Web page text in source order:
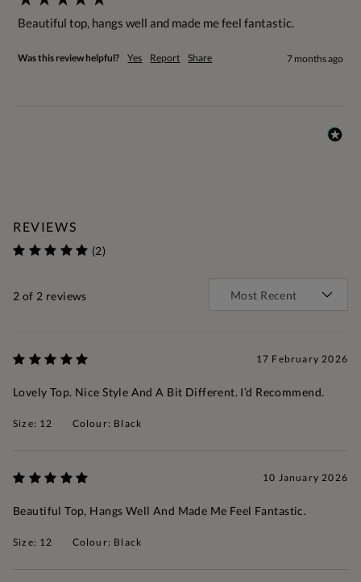
Beautiful top, hangs well and made me feel fantastic.
Was this review helpful? Yes Report Share 7 months ago
REVIEWS
(2)
2 of 2 reviews
17 February 2026
Lovely Top. Nice Style And A Bit Different. I’d Recommend.
Size: 12 Colour: Black
10 January 2026
Beautiful Top, Hangs Well And Made Me Feel Fantastic.
Size: 12 Colour: Black